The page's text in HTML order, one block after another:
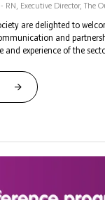
- RN, Executive Director, The
are delighted to
and
experience of the